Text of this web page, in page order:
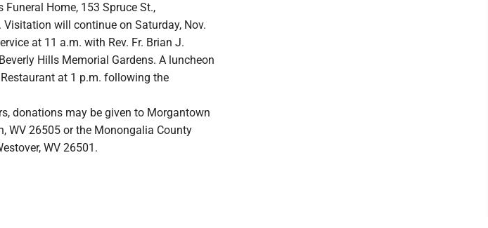
Home, 153 Spruce St.,
will continue on Saturday, Nov.
at 11 a.m. with Rev. Fr. Brian J.
Hills Memorial Gardens. A luncheon
at 1 p.m. following the
donations may be given to Morgantown
WV 26505 or the Monongalia County
WV 26501.